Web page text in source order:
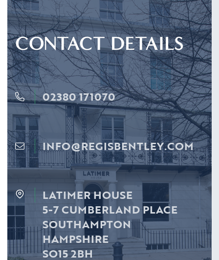
CONTACT DETAILS
02380 171070
INFO@REGISBENTLEY.COM
LATIMER HOUSE
5-7 CUMBERLAND PLACE
SOUTHAMPTON
HAMPSHIRE
SO15 2BH